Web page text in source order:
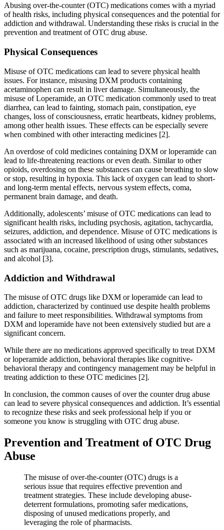
Abusing over-the-counter (OTC) medications comes with a myriad
of health risks, including physical consequences and the potential for
addiction and withdrawal. Understanding these risks is crucial in the
prevention and treatment of OTC drug abuse.
Physical Consequences
Misuse of OTC medications can lead to severe physical health
issues. For instance, misusing DXM products containing
acetaminophen can result in liver damage. Simultaneously, the
misuse of Loperamide, an OTC medication commonly used to treat
diarrhea, can lead to fainting, stomach pain, constipation, eye
changes, loss of consciousness, erratic heartbeats, kidney problems,
among other health issues. These effects can be especially severe
when combined with other interacting medicines [2].
An overdose of cold medicines containing DXM or loperamide can
lead to life-threatening reactions or even death. Similar to other
opioids, overdosing on these substances can cause breathing to slow
or stop, resulting in hypoxia. This lack of oxygen can lead to short-
and long-term mental effects, nervous system effects, coma,
permanent brain damage, and death.
Additionally, adolescents’ misuse of OTC medications can lead to
significant health risks, including psychosis, agitation, tachycardia,
seizures, addiction, and dependence. Misuse of OTC medications is
associated with an increased likelihood of using other substances
such as marijuana, cocaine, prescription drugs, stimulants, sedatives,
and alcohol [3].
Addiction and Withdrawal
The misuse of OTC drugs like DXM or loperamide can lead to
addiction, characterized by continued use despite health problems
and failure to meet responsibilities. Withdrawal symptoms from
DXM and loperamide have not been extensively studied but are a
significant concern.
While there are no medications approved specifically to treat DXM
or loperamide addiction, behavioral therapies like cognitive-
behavioral therapy and contingency management may be helpful in
treating addiction to these OTC medicines [2].
In conclusion, the common causes of over the counter drug abuse
can lead to severe physical consequences and addiction. It’s essential
to recognize these risks and seek professional help if you or
someone you know is struggling with OTC drug abuse.
Prevention and Treatment of OTC Drug
Abuse
The misuse of over-the-counter (OTC) drugs is a
serious issue that requires effective prevention and
treatment strategies. These include developing abuse-
deterrent formulations, promoting safer medications,
disposing of unused medications properly, and
leveraging the role of pharmacists.